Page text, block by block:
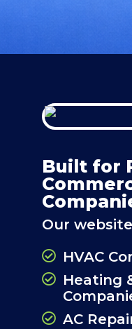
Built for
Our
HVAC
Heating
AC